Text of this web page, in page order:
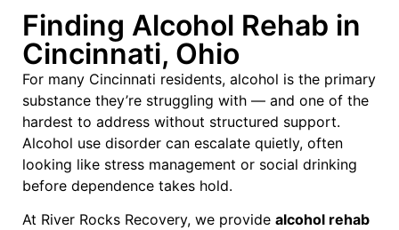
Finding Alcohol Rehab in
Cincinnati, Ohio
For many Cincinnati residents, alcohol is the primary
substance they’re struggling with — and one of the
hardest to address without structured support.
Alcohol use disorder can escalate quietly, often
looking like stress management or social drinking
before dependence takes hold.
At River Rocks Recovery, we provide alcohol rehab